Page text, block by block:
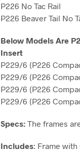
P226 No Tac Rail
P226 Beaver Tail No
Below Models Are
Insert
P229/6 (P226
P229/6 (P226
P229/6 (P226
P229/6 (P226
Specs: The frames
Includes: Frame